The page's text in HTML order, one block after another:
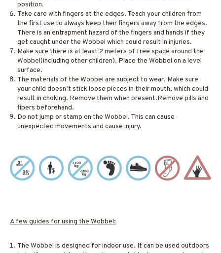
position.
Take care with fingers at the edges. Teach your children from
the first use to always keep their fingers away from the edges.
There is an entrapment hazard of the fingers and hands if they
get caught under the Wobbel which could result in injuries.
Make sure there is at least 2 meters of free space around the
Wobbel(including other children). Place the Wobbel on a level
surface.
The materials of the Wobbel are subject to wear. Make sure
your child doesn’t stick loose pieces in their mouth, which could
result in choking. Remove them when present.Remove pills and
fibers beforehand.
Do not jump or stamp on the Wobbel. This can cause
unexpected movements and cause injury.
A few guides for using the Wobbel:
The Wobbel is designed for indoor use. It can be used outdoors